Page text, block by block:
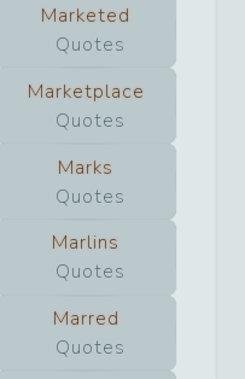
Marketed
Quotes
Marketplace
Quotes
Marks
Quotes
Marlins
Quotes
Marred
Quotes